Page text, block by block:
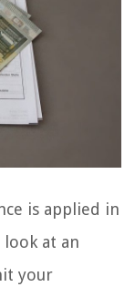
is applied in
look at an
your